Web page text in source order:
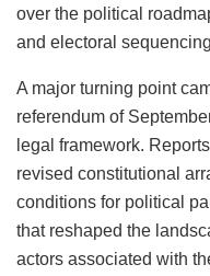
over the political
and electoral
A major turning point
referendum of
legal framework.
revised constitutional
conditions for political
that reshaped the
actors associated with